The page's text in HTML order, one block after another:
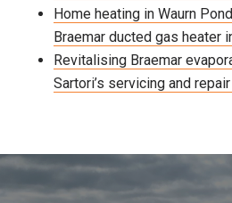
Home heating in Waurn
Braemar ducted gas heater
Revitalising Braemar
Sartori’s servicing and